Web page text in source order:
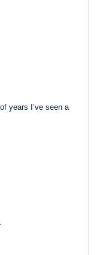
years I’ve seen a